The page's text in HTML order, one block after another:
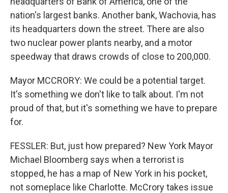
nation's largest banks. Another bank, Wachovia, has
its headquarters down the street. There are also
two nuclear power plants nearby, and a motor
speedway that draws crowds of close to 200,000.
Mayor MCCRORY: We could be a potential target.
It's something we don't like to talk about. I'm not
proud of that, but it's something we have to prepare
for.
FESSLER: But, just how prepared? New York Mayor
Michael Bloomberg says when a terrorist is
stopped, he has a map of New York in his pocket,
not someplace like Charlotte. McCrory takes issue